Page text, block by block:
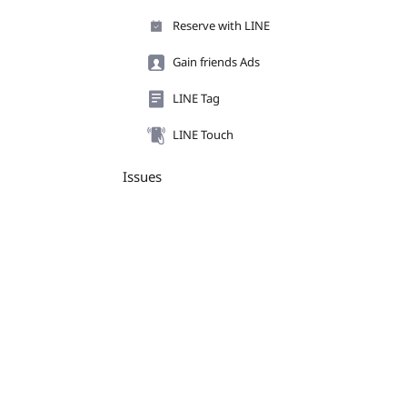
Reserve with LINE
Gain friends Ads
LINE Tag
LINE Touch
Issues